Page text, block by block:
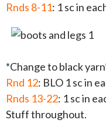
Rnds 8-11: 1 sc in
*Change to black
Rnd 12: BLO 1 sc in
Rnds 13-22: 1 sc in
Stuff throughout.